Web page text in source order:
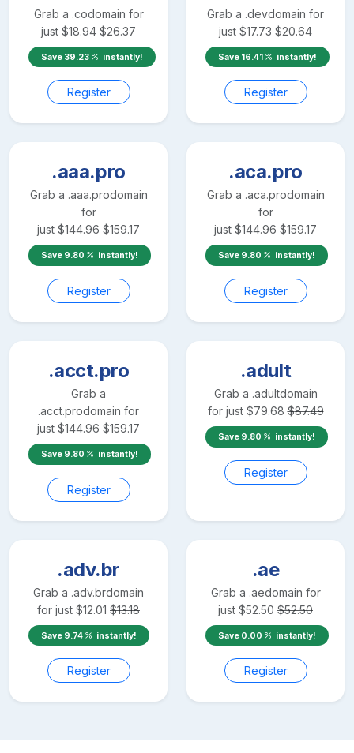
Grab a .codomain for
just $18.94 $26.37
Save 39.23 instantly!
Register
Grab a .devdomain for
just $17.73 $20.64
Save 16.41 instantly!
Register
.aaa.pro
Grab a .aaa.prodomain
for
just $144.96 $159.17
Save 9.80 instantly!
Register
.aca.pro
Grab a .aca.prodomain
for
just $144.96 $159.17
Save 9.80 instantly!
Register
.acct.pro
Grab a
.acct.prodomain for
just $144.96 $159.17
Save 9.80 instantly!
Register
.adult
Grab a .adultdomain
for just $79.68 $87.49
Save 9.80 instantly!
Register
.adv.br
Grab a .adv.brdomain
for just $12.01 $13.18
Save 9.74 instantly!
Register
.ae
Grab a .aedomain for
just $52.50 $52.50
Save 0.00 instantly!
Register